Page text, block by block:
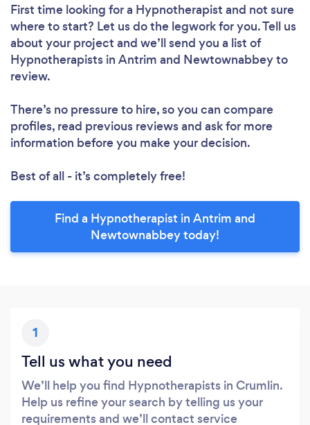
First time looking for a Hypnotherapist and not sure
where to start? Let us do the legwork for you. Tell us
about your project and we’ll send you a list of
Hypnotherapists in Antrim and Newtownabbey to
review.
There’s no pressure to hire, so you can compare
profiles, read previous reviews and ask for more
information before you make your decision.
Best of all - it’s completely free!
Find a Hypnotherapist in Antrim and
Newtownabbey today!
1
Tell us what you need
We’ll help you find Hypnotherapists in Crumlin.
Help us refine your search by telling us your
requirements and we’ll contact service